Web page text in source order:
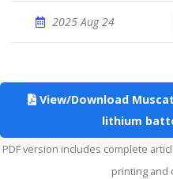
2025 Aug 24
View/Download
lithium
PDF version includes complete article with source references. Suitable for
printing and